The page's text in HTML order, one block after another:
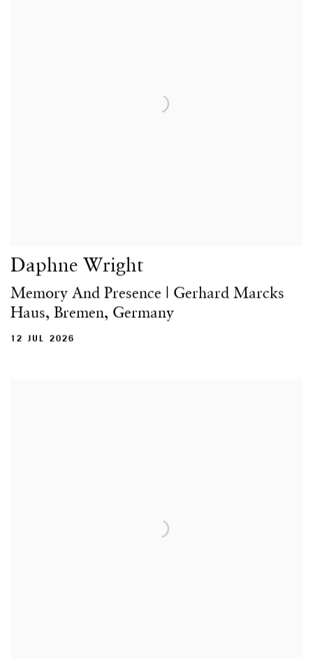
Daphne Wright
Memory And Presence | Gerhard Marcks
Haus, Bremen, Germany
12 JUL 2026